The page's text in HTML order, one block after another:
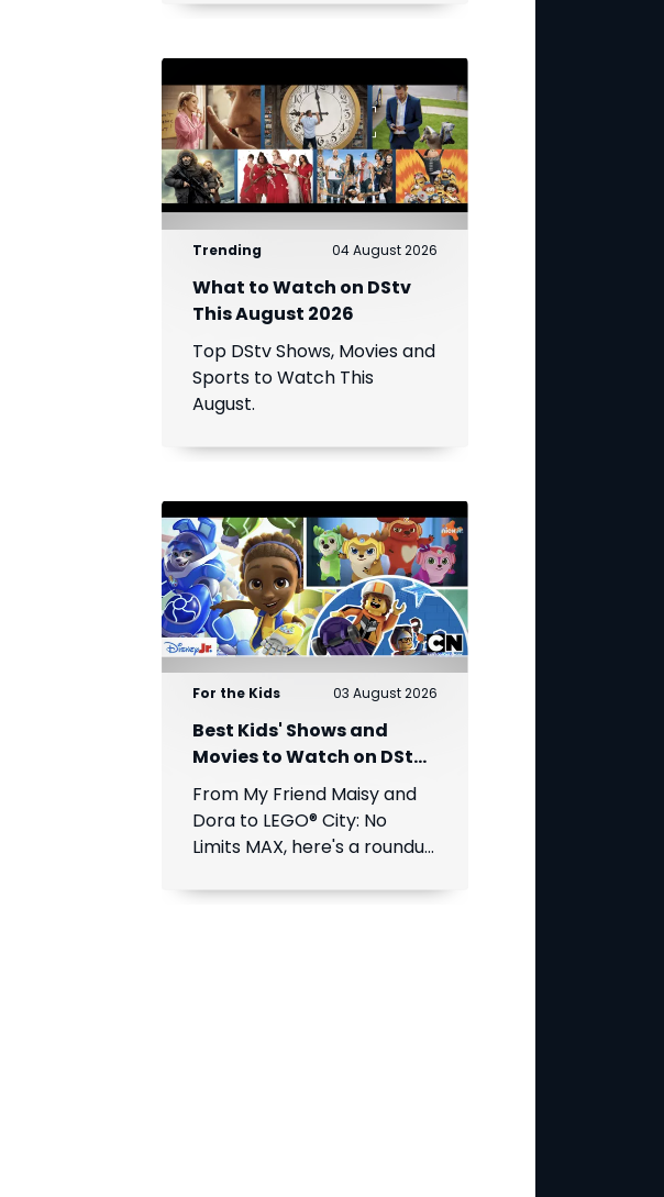
compete for medals across
boxing and more.
Trending 04 August 2026
What to Watch on DStv
This August 2026
Top DStv Shows, Movies and
Sports to Watch This
August.
For the Kids 03 August 2026
Best Kids' Shows and
Movies to Watch on DStv
This August
From My Friend Maisy and
Dora to LEGO® City: No
Limits MAX, here's a roundup
entertainment coming to